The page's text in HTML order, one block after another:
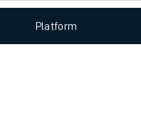
Platform